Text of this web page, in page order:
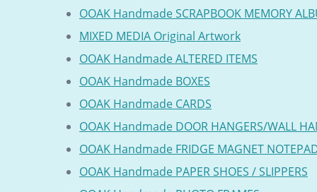
OOAK Handmade SCRAPBOOK MEMORY
MIXED MEDIA Original Artwork
OOAK Handmade ALTERED ITEMS
OOAK Handmade BOXES
OOAK Handmade CARDS
OOAK Handmade DOOR HANGERS/WALL
OOAK Handmade FRIDGE MAGNET
OOAK Handmade PAPER SHOES / SLIPPERS